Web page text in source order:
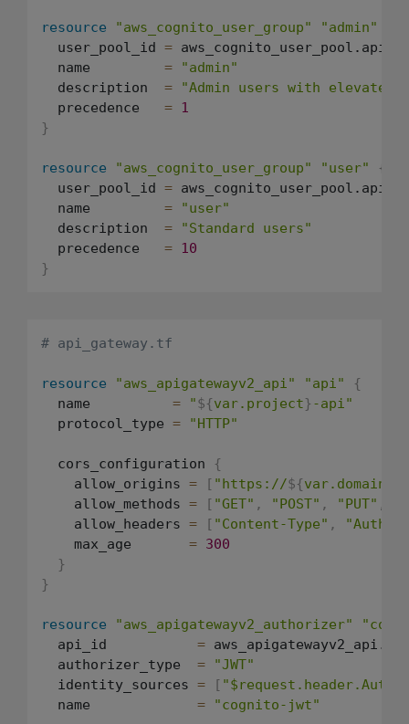
resource "aws_cognito_user_group" "admin"
  user_pool_id
=
  name
=
"admin"
  description
=
"Admin users with elevated
  precedence
= 1
}
resource "aws_cognito_user_group" "user"
{
  user_pool_id
=
  name
=
"user"
  description
=
"Standard users"
  precedence
= 10
}
# api_gateway.tf
resource "aws_apigatewayv2_api" "api"
{
  name
= "${var.project} -api"
  protocol_type
= "HTTP"
  cors_configuration
{
    allow_origins
= [ "https://${var.domain
    allow_methods
= [ "GET" , "POST" , "PUT"
    allow_headers
= [ "Content-Type" ,
    max_age
= 300
}
}
resource "aws_apigatewayv2_authorizer"
  api_id
=
  authorizer_type
=
"JWT"
  identity_sources
= [
  name
= "cognito-jwt"